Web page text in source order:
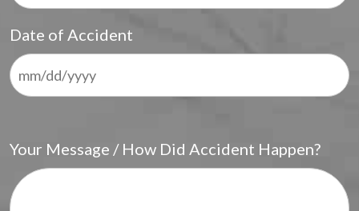
Date of Accident
Your Message / How Did Accident Happen?